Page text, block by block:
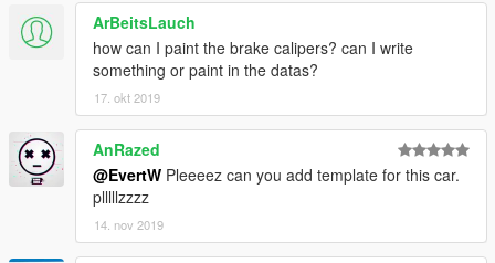
- MSO Tuning Parts
################################
Convert by: EvertW
Original Model: CSR2
[TEAM DTD]
www.evertwoud.nl
ArBeitsLauch
how can I paint the brake calipers? can I write
something or paint in the datas?
17. okt 2019
AnRazed
@EvertW Pleeeez can you add template for this car.
plllllzzzz
14. nov 2019